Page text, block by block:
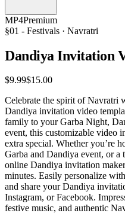
MP4Premium
§01 - Festivals · Navratri
Dandiya Invitation
$9.99$15.00
Celebrate the spirit of Navratri
Dandiya invitation video
family to your Garba Night,
event, this customizable video
extra special. Whether you’re
Garba and Dandiya event, or
online Dandiya invitation
minutes. Easily personalize
and share your Dandiya
Instagram, or Facebook.
festive music, and authentic